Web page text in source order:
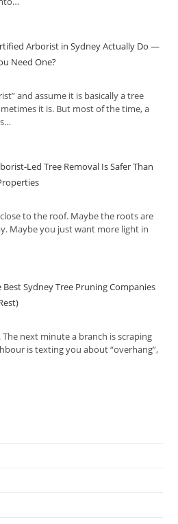
Arborist in Sydney Actually Do —
Need One?
and assume it is basically a tree
it is. But most of the time, a
Led Tree Removal Is Safer Than
to the roof. Maybe the roots are
Maybe you just want more light in
Sydney Tree Pruning Companies
next minute a branch is scraping
is texting you about “overhang”,